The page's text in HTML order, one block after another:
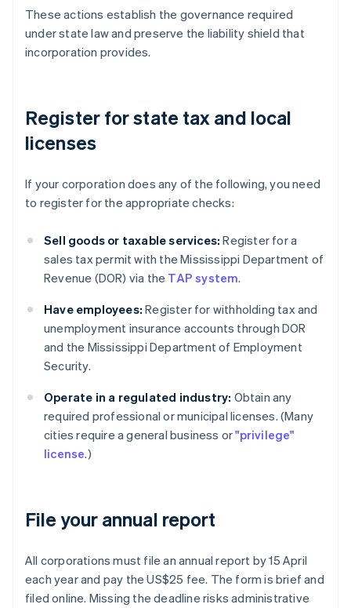
These actions establish the governance required
under state law and preserve the liability shield that
incorporation provides.
Register for state tax and local
licenses
If your corporation does any of the following, you need
to register for the appropriate checks:
Sell goods or taxable services: Register for a
sales tax permit with the Mississippi Department of
Revenue (DOR) via the TAP system.
Have employees: Register for withholding tax and
unemployment insurance accounts through DOR
and the Mississippi Department of Employment
Security.
Operate in a regulated industry: Obtain any
required professional or municipal licenses. (Many
cities require a general business or"privilege"
license.)
File your annual report
All corporations must file an annual report by 15 April
each year and pay the US$25 fee. The form is brief and
filed online. Missing the deadline risks administrative